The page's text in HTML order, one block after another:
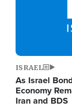
ISRAEL
As Israel
Economy
Iran and BDS